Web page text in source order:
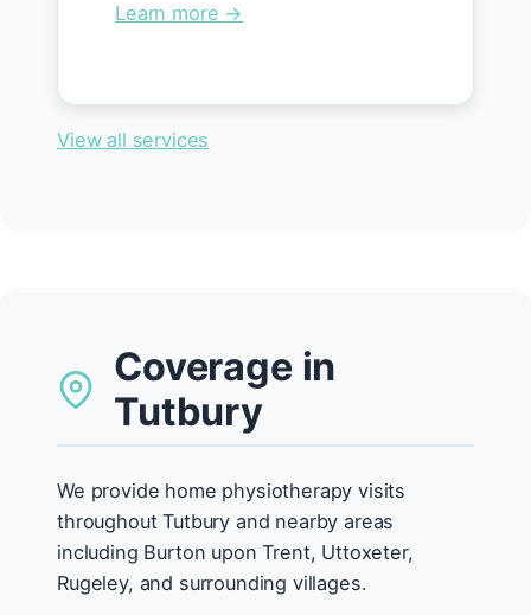
Learn more →
View all services
Coverage in
Tutbury
We provide home physiotherapy visits
throughout Tutbury and nearby areas
including Burton upon Trent, Uttoxeter,
Rugeley, and surrounding villages.